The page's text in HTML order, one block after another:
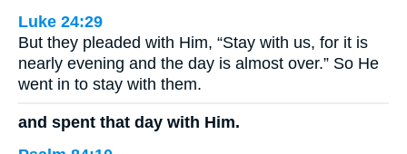
Luke 24:29
But they pleaded with Him, “Stay with us, for it is
nearly evening and the day is almost over.” So He
went in to stay with them.
and spent that day with Him.